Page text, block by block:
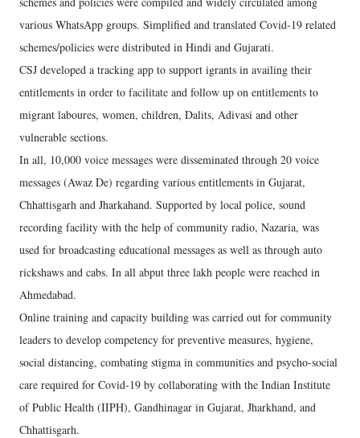
various WhatsApp groups. Simplified and translated Covid-19 related
schemes/policies were distributed in Hindi and Gujarati.
CSJ developed a tracking app to support igrants in availing their
entitlements in order to facilitate and follow up on entitlements to
migrant laboures, women, children, Dalits, Adivasi and other
vulnerable sections.
In all, 10,000 voice messages were disseminated through 20 voice
messages (Awaz De) regarding various entitlements in Gujarat,
Chhattisgarh and Jharkahand. Supported by local police, sound
recording facility with the help of community radio, Nazaria, was
used for broadcasting educational messages as well as through auto
rickshaws and cabs. In all abput three lakh people were reached in
Ahmedabad.
Online training and capacity building was carried out for community
leaders to develop competency for preventive measures, hygiene,
social distancing, combating stigma in communities and psycho-social
care required for Covid-19 by collaborating with the Indian Institute
of Public Health (IIPH), Gandhinagar in Gujarat, Jharkhand, and
Chhattisgarh.